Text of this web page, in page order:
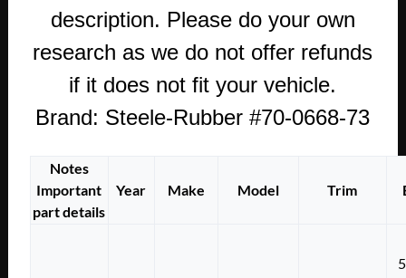
description. Please do your own
research as we do not offer refunds
if it does not fit your vehicle.
Brand: Steele-Rubber #70-0668-73
Notes
Important
part details
Year Make Model Trim